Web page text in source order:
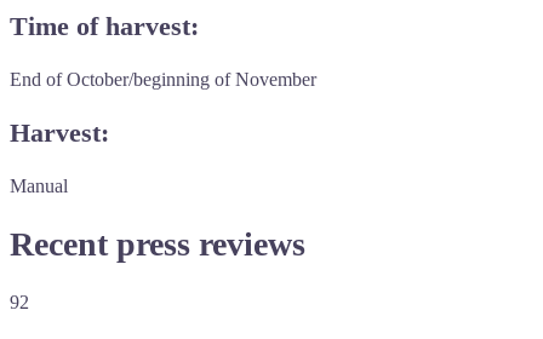
Time of harvest:
End of October/beginning of November
Harvest:
Manual
Recent press reviews
92